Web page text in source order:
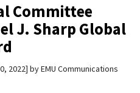
Committee
J. Sharp Global
2022 byEMU Communications